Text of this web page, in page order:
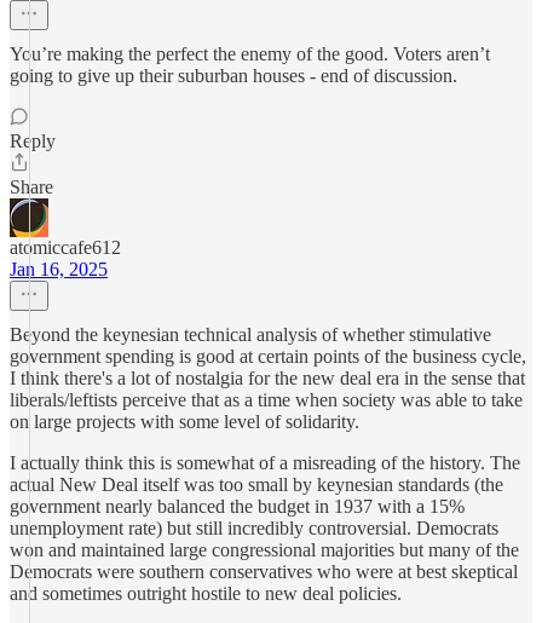
You’re making the perfect the enemy of the good. Voters aren’t
going to give up their suburban houses - end of discussion.
Reply
Share
atomiccafe612
Jan 16, 2025
Beyond the keynesian technical analysis of whether stimulative
government spending is good at certain points of the business cycle,
I think there's a lot of nostalgia for the new deal era in the sense that
liberals/leftists perceive that as a time when society was able to take
on large projects with some level of solidarity.
I actually think this is somewhat of a misreading of the history. The
actual New Deal itself was too small by keynesian standards (the
government nearly balanced the budget in 1937 with a 15%
unemployment rate) but still incredibly controversial. Democrats
won and maintained large congressional majorities but many of the
Democrats were southern conservatives who were at best skeptical
and sometimes outright hostile to new deal policies.